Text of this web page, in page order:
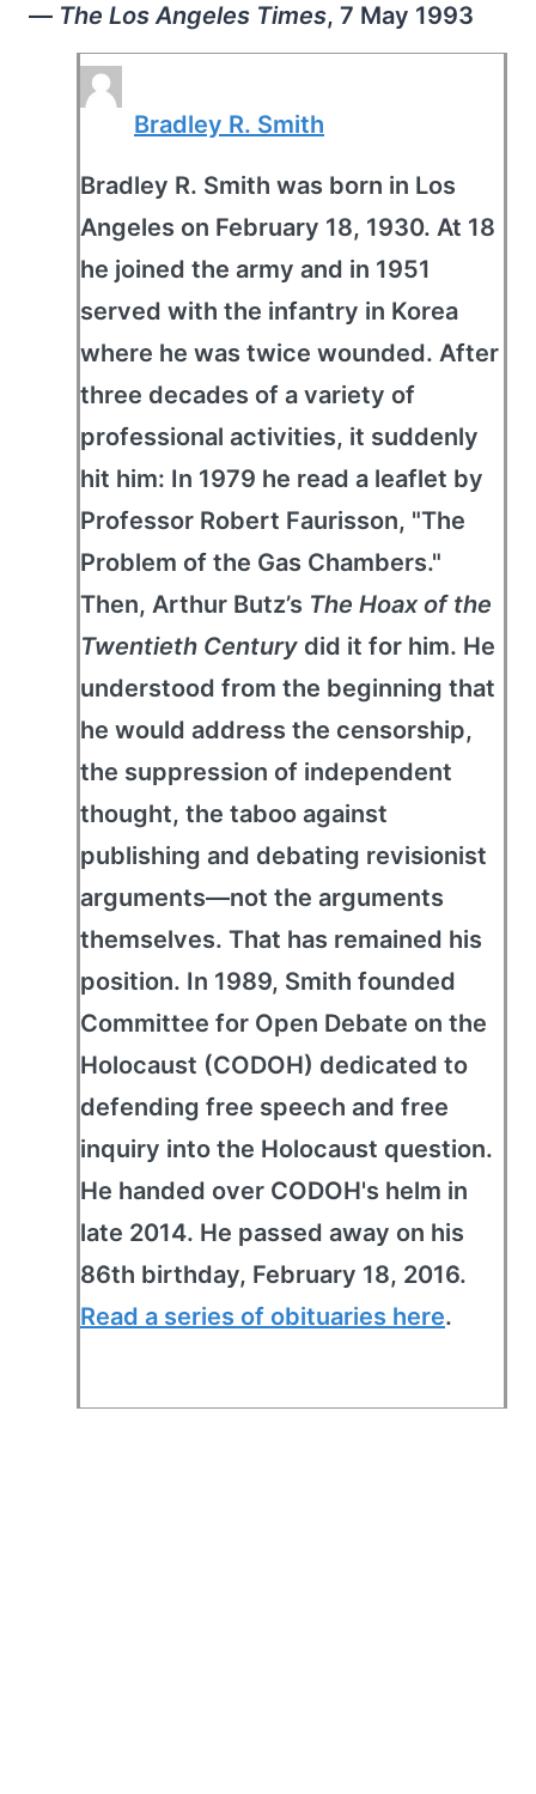
— The Los Angeles Times, 7 May 1993
Bradley R. Smith
Bradley R. Smith was born in Los
Angeles on February 18, 1930. At 18
he joined the army and in 1951
served with the infantry in Korea
where he was twice wounded. After
three decades of a variety of
professional activities, it suddenly
hit him: In 1979 he read a leaflet by
Professor Robert Faurisson, "The
Problem of the Gas Chambers."
Then, Arthur Butz’s The Hoax of the
Twentieth Century did it for him. He
understood from the beginning that
he would address the censorship,
the suppression of independent
thought, the taboo against
publishing and debating revisionist
arguments—not the arguments
themselves. That has remained his
position. In 1989, Smith founded
Committee for Open Debate on the
Holocaust (CODOH) dedicated to
defending free speech and free
inquiry into the Holocaust question.
He handed over CODOH's helm in
late 2014. He passed away on his
86th birthday, February 18, 2016.
Read a series of obituaries here.